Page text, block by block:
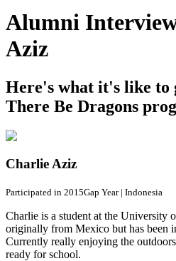
Alumni
Aziz
Here's what it's like to
There Be Dragons
Charlie Aziz
Participated in 2015Gap Year| Indonesia
Charlie is a student at the University
originally from Mexico but has been
Currently really enjoying the
ready for school.